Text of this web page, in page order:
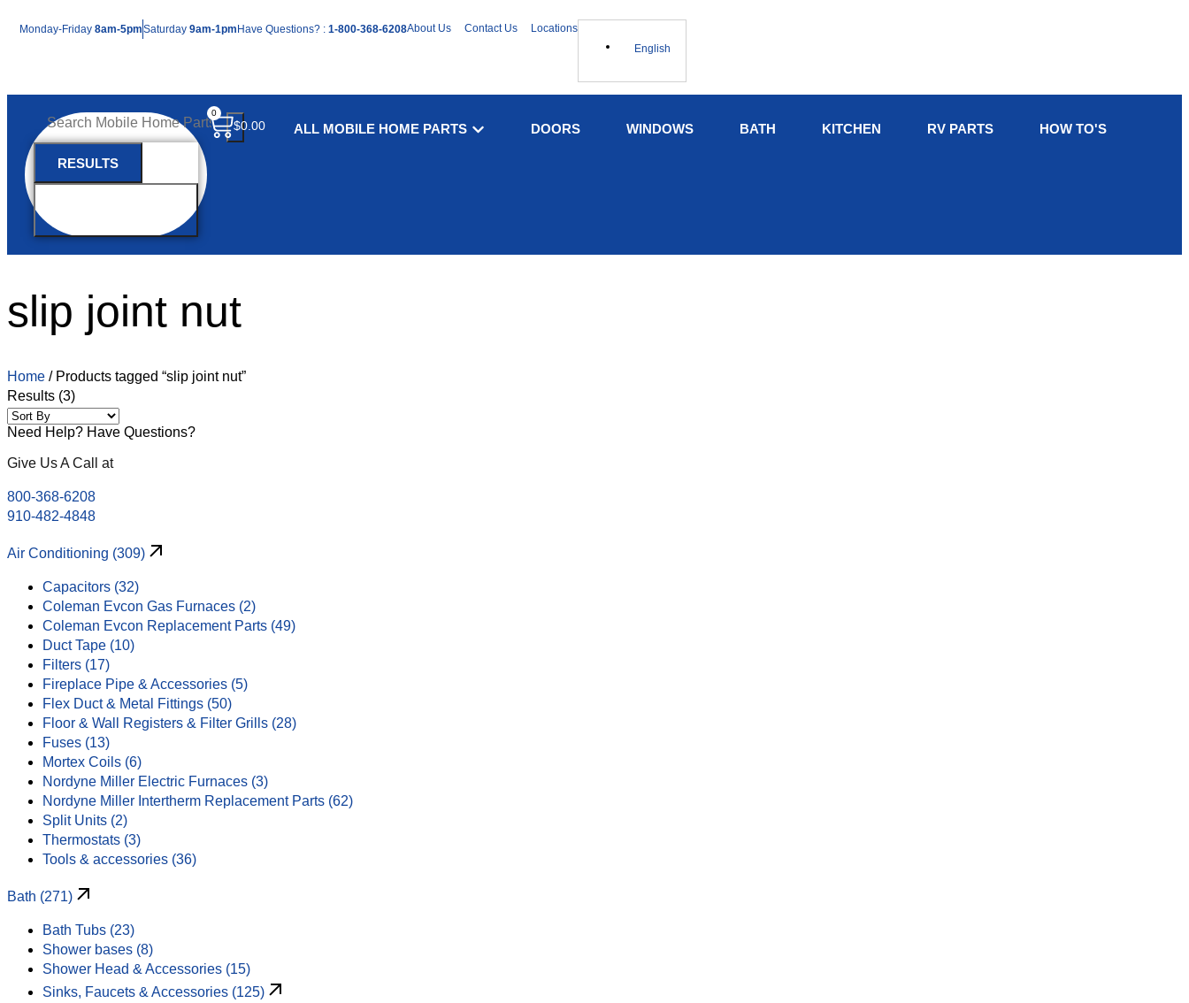
Monday-Friday 8am-5pmSaturday 9am-1pm Have Questions? : 1-800-368-6208About Us Contact Us
Locations
English
RESULTS
$0.00
0
ALL MOBILE HOME PARTS DOORS WINDOWS BATH KITCHEN RV PARTS HOW TO'S
slip joint nut
Home / Products tagged “slip joint nut”
Results (3)
Need Help? Have Questions?
Give Us A Call at
800-368-6208
910-482-4848
Air Conditioning (309)
Capacitors (32)
Coleman Evcon Gas Furnaces (2)
Coleman Evcon Replacement Parts (49)
Duct Tape (10)
Filters (17)
Fireplace Pipe & Accessories (5)
Flex Duct & Metal Fittings (50)
Floor & Wall Registers & Filter Grills (28)
Fuses (13)
Mortex Coils (6)
Nordyne Miller Electric Furnaces (3)
Nordyne Miller Intertherm Replacement Parts (62)
Split Units (2)
Thermostats (3)
Tools & accessories (36)
Bath (271)
Bath Tubs (23)
Shower bases (8)
Shower Head & Accessories (15)
Sinks, Faucets & Accessories (125)